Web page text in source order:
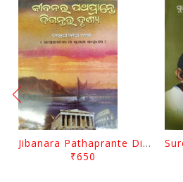
Jibanara Pathaprante Digantara Drushya By Manmatha Nath Das
₹650